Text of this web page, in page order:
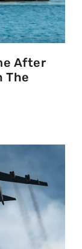
After
The